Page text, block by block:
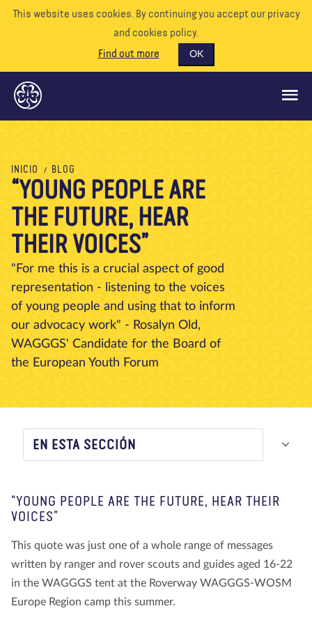
This website uses cookies. By continuing you accept our privacy
and cookies policy.
Find out more
OK
QUÉ HACEMOS
APÓYENOS
VOLUNTARIO
EVENTOS
NUESTRO MUNDO
RECURSOS
Nosotros Blog Tienda Contacto
INICIO BLOG
“YOUNG PEOPLE ARE
THE FUTURE, HEAR
THEIR VOICES”
"For me this is a crucial aspect of good
representation - listening to the voices
of young people and using that to inform
our advocacy work" - Rosalyn Old,
WAGGGS' Candidate for the Board of
the European Youth Forum
EN ESTA SECCIÓN
“YOUNG PEOPLE ARE THE FUTURE, HEAR THEIR
VOICES”
This quote was just one of a whole range of messages
written by ranger and rover scouts and guides aged 16-22
in the WAGGGS tent at the Roverway WAGGGS-WOSM
Europe Region camp this summer.